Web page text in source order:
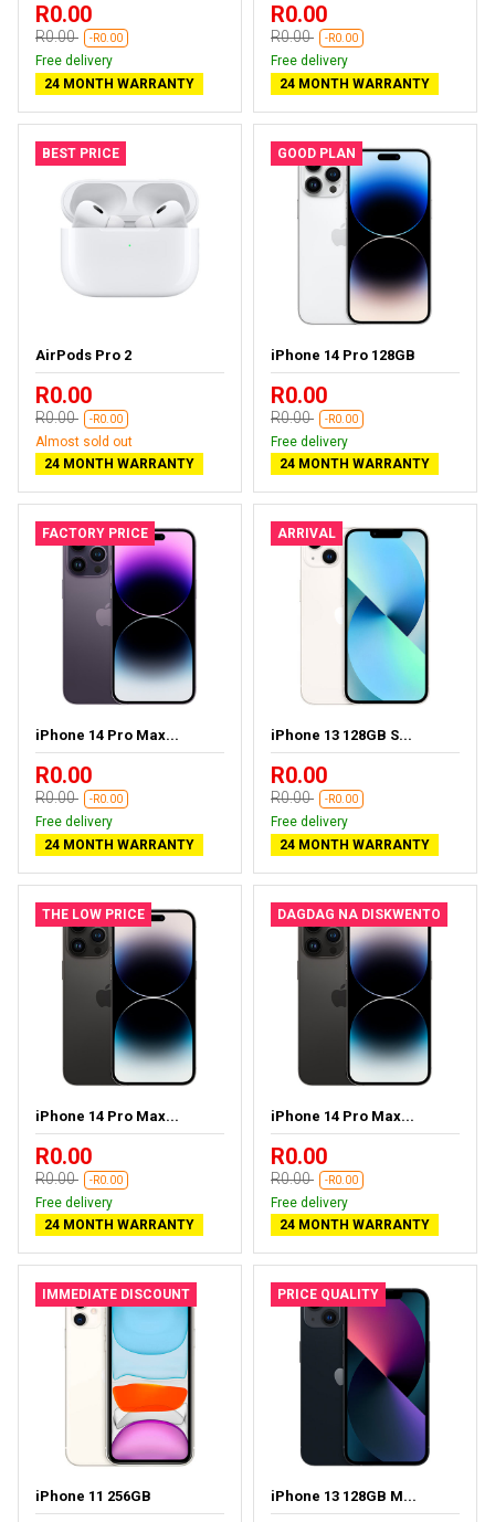
R0.00
R0.00 -R0.00
Free delivery
24 MONTH WARRANTY
R0.00
R0.00 -R0.00
Free delivery
24 MONTH WARRANTY
BEST PRICE
AirPods Pro 2
R0.00
R0.00 -R0.00
Almost sold out
24 MONTH WARRANTY
GOOD PLAN
iPhone 14 Pro 128GB
R0.00
R0.00 -R0.00
Free delivery
24 MONTH WARRANTY
FACTORY PRICE
iPhone 14 Pro Max...
R0.00
R0.00 -R0.00
Free delivery
24 MONTH WARRANTY
ARRIVAL
iPhone 13 128GB S...
R0.00
R0.00 -R0.00
Free delivery
24 MONTH WARRANTY
THE LOW PRICE
iPhone 14 Pro Max...
R0.00
R0.00 -R0.00
Free delivery
24 MONTH WARRANTY
DAGDAG NA DISKWENTO
iPhone 14 Pro Max...
R0.00
R0.00 -R0.00
Free delivery
24 MONTH WARRANTY
IMMEDIATE DISCOUNT
iPhone 11 256GB
PRICE QUALITY
iPhone 13 128GB M...